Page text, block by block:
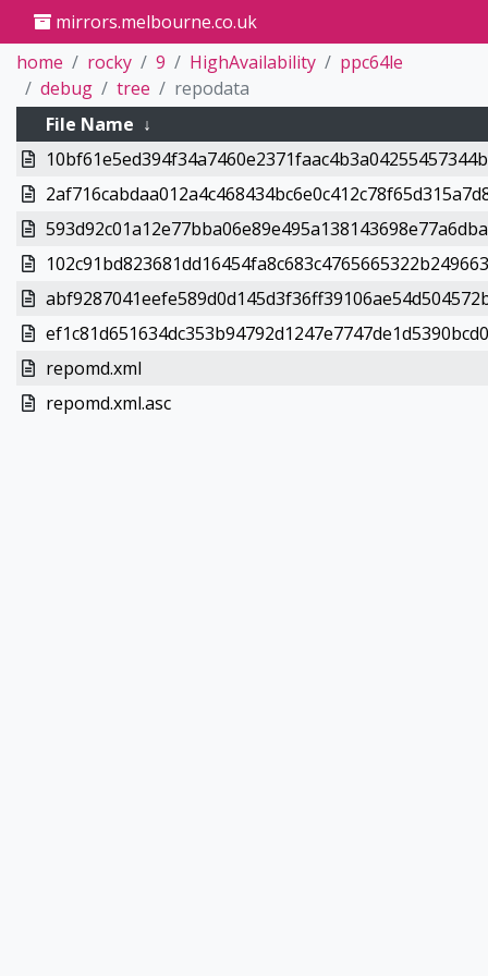
mirrors.melbourne.co.uk
home
rocky 9 HighAvailability
ppc64le
debug
tree
repodata
File Name ↓
repomd.xml
repomd.xml.asc